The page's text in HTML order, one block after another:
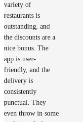
variety of
restaurants is
outstanding, and
the discounts are a
nice bonus. The
app is user-
friendly, and the
delivery is
consistently
punctual. They
even throw in some